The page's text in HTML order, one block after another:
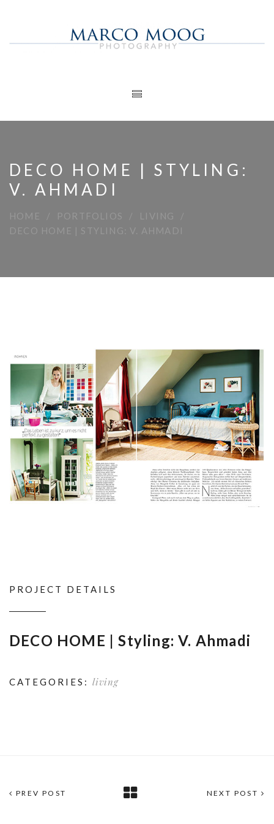
DECO HOME | STYLING:
V. AHMADI
HOME PORTFOLIOS
LIVING
DECO HOME | STYLING: V. AHMADI
PROJECT DETAILS
DECO HOME | Styling: V. Ahmadi
CATEGORIES: living
PREV POST NEXT POST